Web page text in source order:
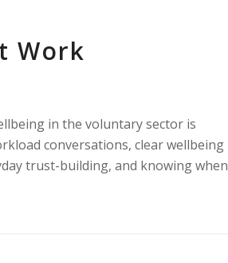
Work
in the voluntary sector is
conversations, clear wellbeing
trust-building, and knowing when